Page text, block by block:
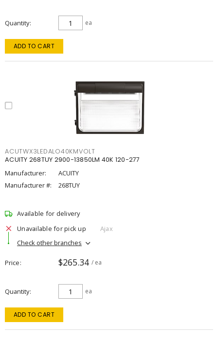
Quantity ea
ADD TO CART
ACUTWX3LEDALO40KMVOLT
ACUITY 268TUY 2900-13850LM 40K 120-277
Manufacturer:
ACUITY
Manufacturer #:
268TUY
Available for delivery
Unavailable for pick up
Ajax
Check other branches
Price $265.34 / ea
Quantity ea
ADD TO CART